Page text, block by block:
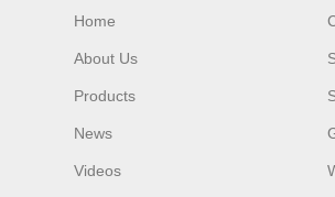
Home
About Us
Products
News
Videos